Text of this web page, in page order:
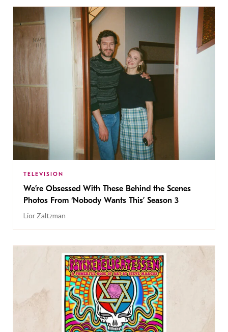
TELEVISION
We’re Obsessed With These Behind the Scenes
Photos From ‘Nobody Wants This’ Season 3
Lior Zaltzman